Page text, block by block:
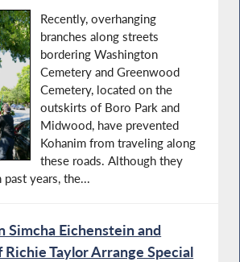
Recently, overhanging
branches along streets
bordering Washington
Cemetery and Greenwood
Cemetery, located on the
outskirts of Boro Park and
Midwood, have prevented
Kohanim from traveling along
these roads. Although they
years, the...
Simcha Eichenstein and
Taylor Arrange Special